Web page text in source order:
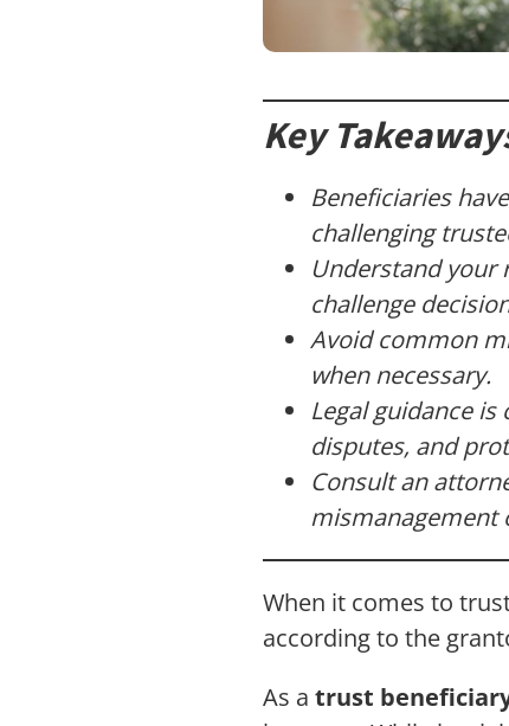
Key
Beneficiaries
challenging
Understand your
challenge
Avoid common
when necessary.
Legal guidance
disputes, and
Consult an
mismanagement
When it comes to
according to the
As a trust